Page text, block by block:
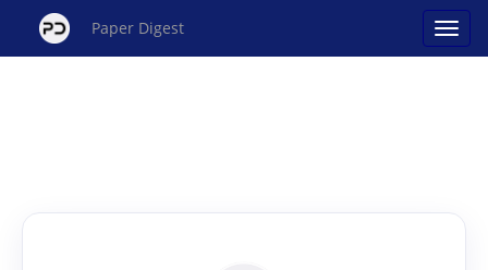
Paper Digest